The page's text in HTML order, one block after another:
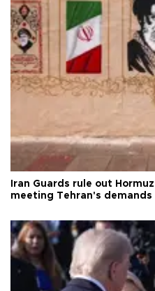
Iran Guards rule out
meeting Tehran's demands